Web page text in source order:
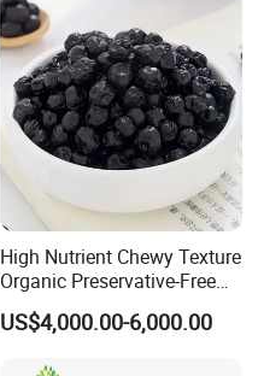
High Nutrient Chewy Texture
Organic Preservative-Free
Dried Blueberries
US$4,000.00-6,000.00